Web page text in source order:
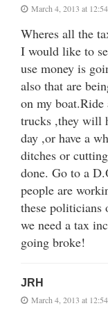
March 4, 2013 at
Wheres all the
I would like to
use money is
also that are
on my
trucks ,they will
day ,or have a
ditches or
done. Go to a
people are
these politicians
we need a tax
going broke!
JRH
March 4, 2013 at